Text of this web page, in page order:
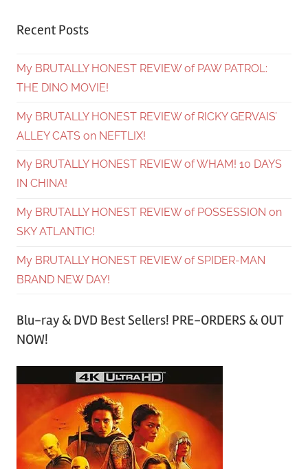
Recent Posts
My BRUTALLY HONEST REVIEW of PAW PATROL:
THE DINO MOVIE!
My BRUTALLY HONEST REVIEW of RICKY GERVAIS’
ALLEY CATS on NEFTLIX!
My BRUTALLY HONEST REVIEW of WHAM! 10 DAYS
IN CHINA!
My BRUTALLY HONEST REVIEW of POSSESSION on
SKY ATLANTIC!
My BRUTALLY HONEST REVIEW of SPIDER-MAN
BRAND NEW DAY!
Blu-ray & DVD Best Sellers! PRE-ORDERS & OUT
NOW!